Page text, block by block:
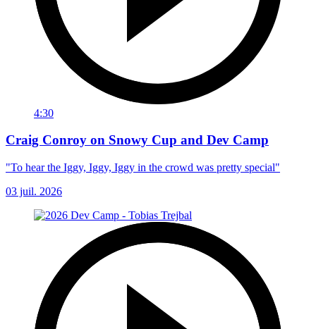
4:30
Craig Conroy on Snowy Cup and Dev Camp
"To hear the Iggy, Iggy, Iggy in the crowd was pretty special"
03 juil. 2026